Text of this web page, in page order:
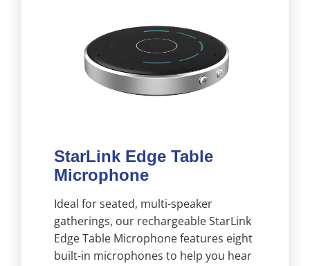
StarLink Edge Table
Microphone
Ideal for seated, multi-speaker
gatherings, our rechargeable StarLink
Edge Table Microphone features eight
built-in microphones to help you hear